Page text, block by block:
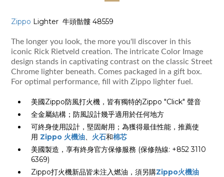
Zippo Lighter 牛頭骷髏 48559
The longer you look, the more you'll discover in this
iconic Rick Rietveld creation. The intricate Color Image
design stands in captivating contrast on the classic Street
Chrome lighter beneath. Comes packaged in a gift box.
For optimal performance, fill with Zippo lighter fuel.
美國Zippo防風打火機，皆有獨特的Zippo "Click" 聲音
全金屬結構；防風設計幾乎適用於任何地方
可終身使用設計，堅固耐用；為獲得最佳性能，推薦使
用 Zippo 火機油、 火石和棉芯
美國製造，享有終身官方保修服務 (保修熱線: +852 3110
6369)
Zippo打火機新品皆未注入燃油，須另購Zippo火機油